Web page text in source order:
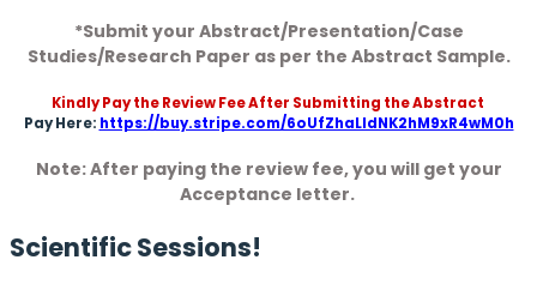
*Submit your Abstract/Presentation/Case
Studies/Research Paper as per the Abstract Sample.
Kindly Pay the Review Fee After Submitting the Abstract
Pay Here: https://buy.stripe.com/6oUfZhaLIdNK2hM9xR4wM0h
Note: After paying the review fee, you will get your
Acceptance letter.
Scientific Sessions!